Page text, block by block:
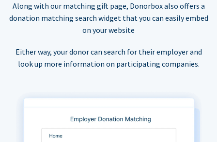
Along with our matching gift page, Donorbox also offers a
donation matching search widget that you can easily embed
on your website
Either way, your donor can search for their employer and
look up more information on participating companies.